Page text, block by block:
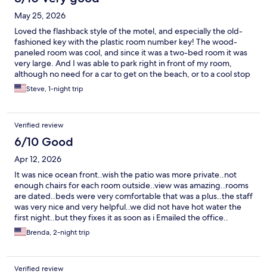
May 25, 2026
Loved the flashback style of the motel, and especially the old-
fashioned key with the plastic room number key! The wood-
paneled room was cool, and since it was a two-bed room it was
very large. And I was able to park right in front of my room,
although no need for a car to get on the beach, or to a cool stop
like the legendary Sam & Omies.
Steve, 1-night trip
Verified review
6/10 Good
Apr 12, 2026
It was nice ocean front..wish the patio was more private..not
enough chairs for each room outside..view was amazing..rooms
are dated..beds were very comfortable that was a plus..the staff
was very nice and very helpful..we did not have hot water the
first night..but they fixes it as soon as i Emailed the office..
Brenda, 2-night trip
Verified review